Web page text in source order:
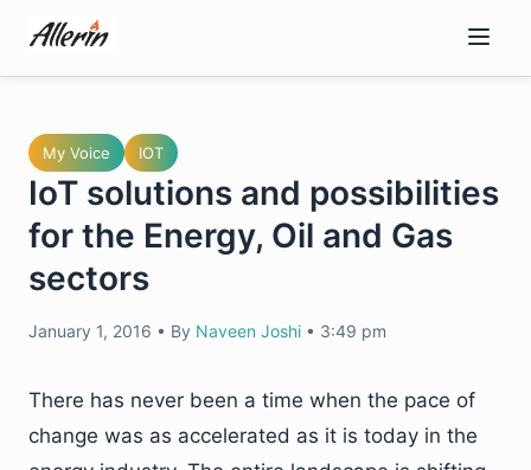
content
My Voice IOT
IoT solutions and possibilities
for the Energy, Oil and Gas
sectors
January 1, 2016 • By Naveen Joshi • 3:49 pm
There has never been a time when the pace of
change was as accelerated as it is today in the